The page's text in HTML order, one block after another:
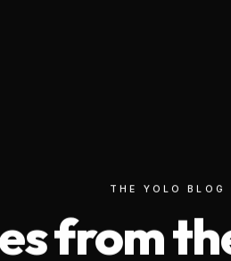
THE YOLO BLOG